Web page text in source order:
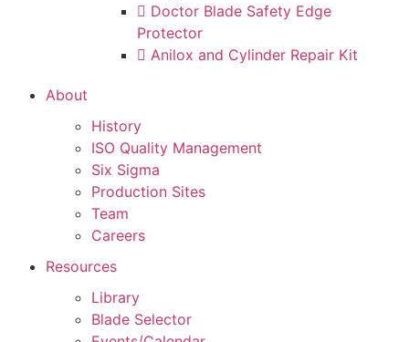
Doctor Blade Safety Edge
Protector
Anilox and Cylinder Repair Kit
About
History
ISO Quality Management
Six Sigma
Production Sites
Team
Careers
Resources
Library
Blade Selector